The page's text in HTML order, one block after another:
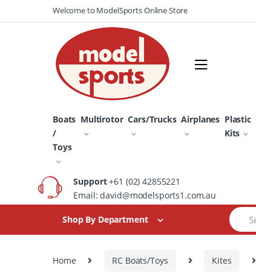
to
to
Welcome to ModelSports Online Store
Boats
/
Toys
Multirotor Cars/Trucks Airplanes Plastic
Kits
Support+61 (02) 42855221
Email: david@modelsports1.com.au
Shop By Department
Search
for:
Home RC Boats/Toys Kites